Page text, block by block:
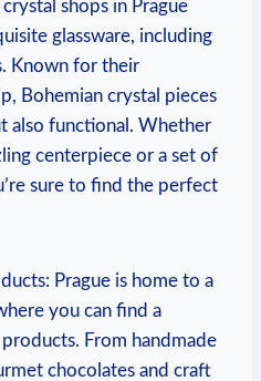
shops⁣ in Prague
glassware, including
Known ‍for their
Bohemian crystal pieces
‌also functional. ⁣Whether
centerpiece or ‌a set of‌
sure to find the‌ perfect
Prague is⁢ home to a‌
you can find a
From handmade
chocolates and craft